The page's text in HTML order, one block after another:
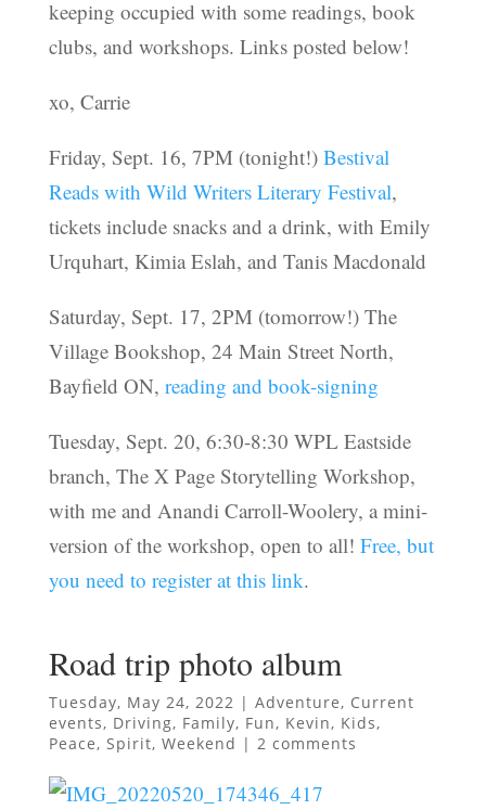
keeping occupied with some readings, book
clubs, and workshops. Links posted below!
xo, Carrie
Friday, Sept. 16, 7PM (tonight!) Bestival
Reads with Wild Writers Literary Festival,
tickets include snacks and a drink, with Emily
Urquhart, Kimia Eslah, and Tanis Macdonald
Saturday, Sept. 17, 2PM (tomorrow!) The
Village Bookshop, 24 Main Street North,
Bayfield ON, reading and book-signing
Tuesday, Sept. 20, 6:30-8:30 WPL Eastside
branch, The X Page Storytelling Workshop,
with me and Anandi Carroll-Woolery, a mini-
version of the workshop, open to all! Free, but
you need to register at this link.
Road trip photo album
Tuesday, May 24, 2022 | Adventure, Current
events, Driving, Family, Fun, Kevin, Kids,
Peace, Spirit, Weekend | 2 comments